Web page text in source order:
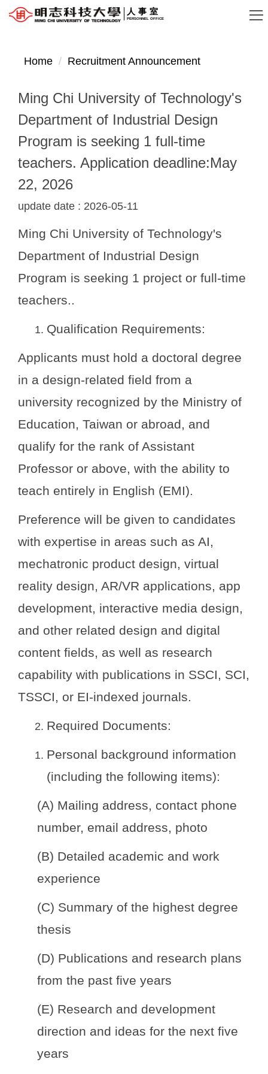
Jump
main
block
人事室
PERSONNEL OFFICE
Home Recruitment Announcement
Ming Chi University of Technology's
Department of Industrial Design
Program is seeking 1 full-time
teachers. Application deadline:May
22, 2026
update date : 2026-05-11
Ming Chi University of Technology's
Department of Industrial Design
Program is seeking 1 project or full-time
teachers..
Qualification Requirements:
Applicants must hold a doctoral degree
in a design-related field from a
university recognized by the Ministry of
Education, Taiwan or abroad, and
qualify for the rank of Assistant
Professor or above, with the ability to
teach entirely in English (EMI).
Preference will be given to candidates
with expertise in areas such as AI,
mechatronic product design, virtual
reality design, AR/VR applications, app
development, interactive media design,
and other related design and digital
content fields, as well as research
capability with publications in SSCI, SCI,
TSSCI, or EI-indexed journals.
Required Documents:
Personal background information
(including the following items):
(A) Mailing address, contact phone
number, email address, photo
(B) Detailed academic and work
experience
(C) Summary of the highest degree
thesis
(D) Publications and research plans
from the past five years
(E) Research and development
direction and ideas for the next five
years